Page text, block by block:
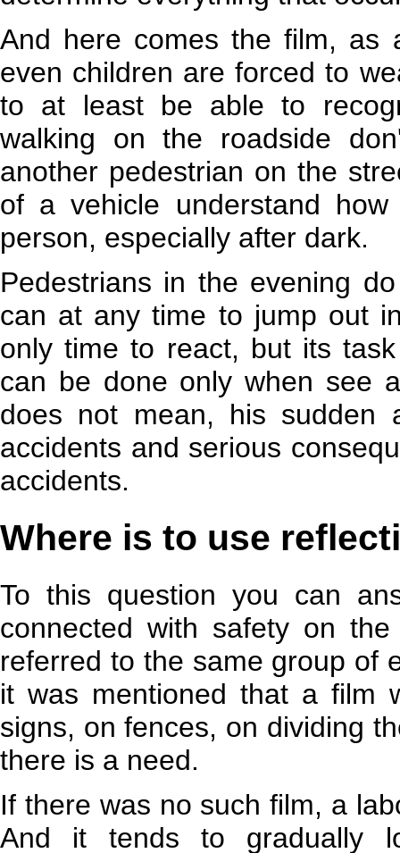
And here comes the film, as
even children are forced to
to at least be able to
walking on the roadside
another pedestrian on the
of a vehicle understand
person, especially after dark.
Pedestrians in the evening
can at any time to jump out
only time to react, but its
can be done only when see
does not mean, his sudden
accidents and serious
accidents.
Where is to use
To this question you can
connected with safety on
referred to the same group of
it was mentioned that a film
signs, on fences, on dividing
there is a need.
If there was no such film, a
And it tends to gradually